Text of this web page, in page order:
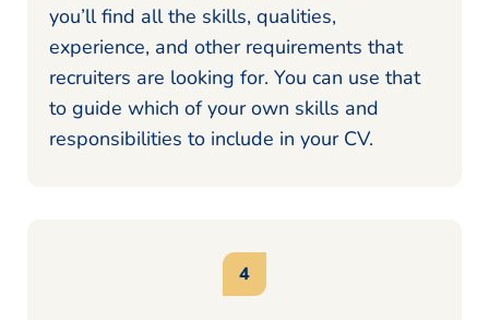
you’ll find all the skills, qualities,
experience, and other requirements that
recruiters are looking for. You can use that
to guide which of your own skills and
responsibilities to include in your CV.